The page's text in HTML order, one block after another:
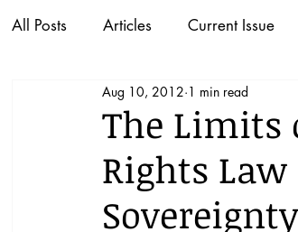
All Posts Articles Current Issue
Vol. 53 No. 1 Vol. 52 No. 5
Blog News & Events
The
Rights
Aug 10, 2012 1 min read